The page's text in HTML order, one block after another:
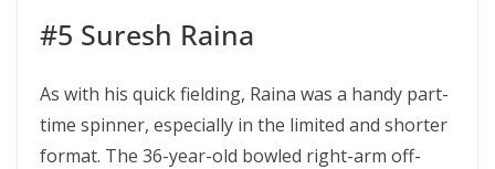
#5 Suresh Raina
As with his quick fielding, Raina was a handy part-
time spinner, especially in the limited and shorter
format. The 36-year-old bowled right-arm off-